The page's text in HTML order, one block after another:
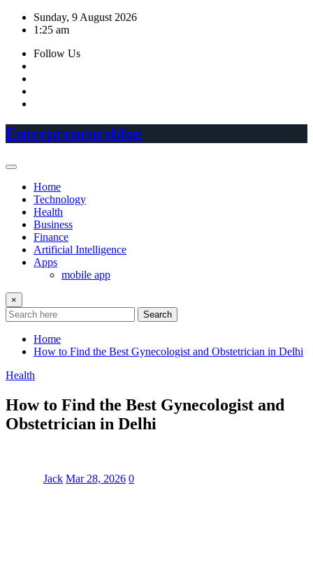
Skip
Sunday, 9 August 2026
1:25 am
Follow Us
Entrepreneursblog
Home
Technology
Health
Business
Finance
Artificial Intelligence
Apps
mobile app
×
Search
Home
How to Find the Best Gynecologist and Obstetrician in Delhi
Health
How to Find the Best Gynecologist and
Obstetrician in Delhi
Jack Mar 28, 2026 0